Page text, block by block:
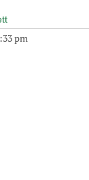
pm